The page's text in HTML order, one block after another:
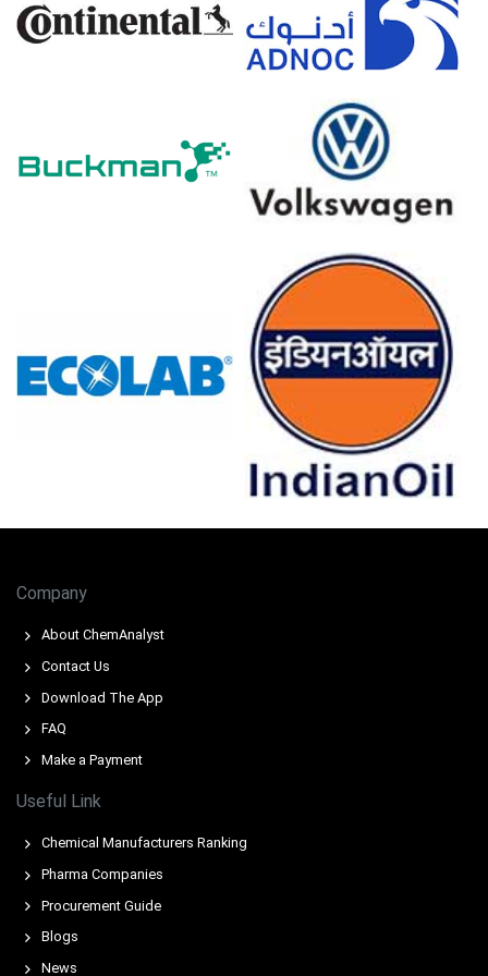
The Chrome Ore Price Index in Europe trended upward
over the quarter, driven by reduced spot availability from
Tightening environmental regulations raised the Chrome
Ore Production Cost Trend, particularly in sintering and
logistics segments.
The short-term Chrome Ore Price Forecast suggests
Chrome Ore Demand Outlook shows steady demand
from specialty steel and aerospace alloys, though
downstream buyers show resistance to sharp hikes.
Limited spot liquidity and higher freight costs via re-
routed vessels contributed to price firmness.
Why did the price of Chrome Ore change in March 2026 in
Extended Red Sea rerouting increased delivery times and
with consistent demand from the stainless steel sector,
Company
About ChemAnalyst
Contact Us
Download The App
FAQ
Make a Payment
Useful Link
Chemical Manufacturers Ranking
Pharma Companies
Procurement Guide
Blogs
News